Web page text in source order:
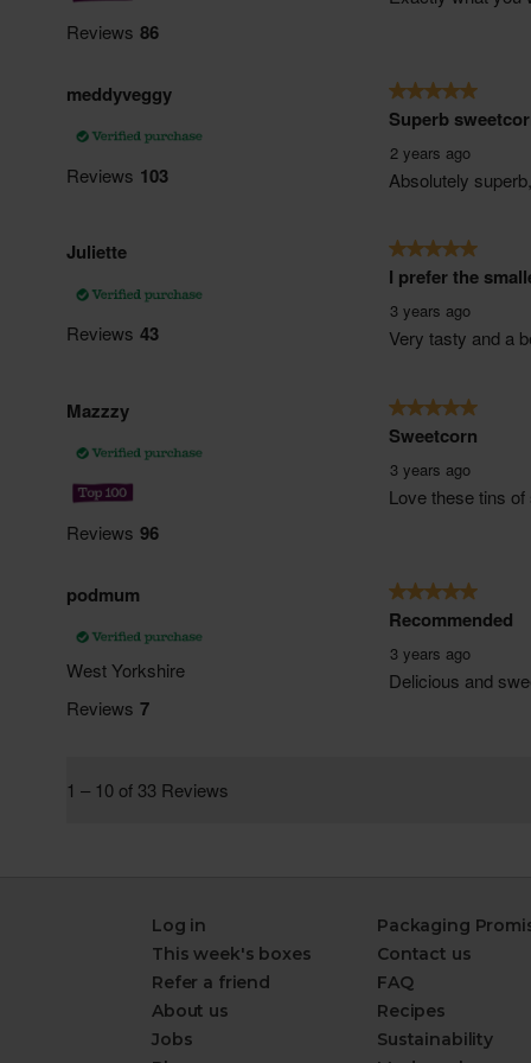
Log in
This week's boxes
Refer a friend
About us
Jobs
Packaging
Contact us
FAQ
Recipes
Sustainability